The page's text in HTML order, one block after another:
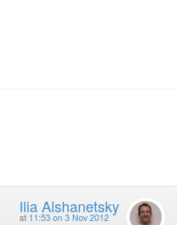
Ilia Alshanetsky
at 11:53 on 3 Nov 2012